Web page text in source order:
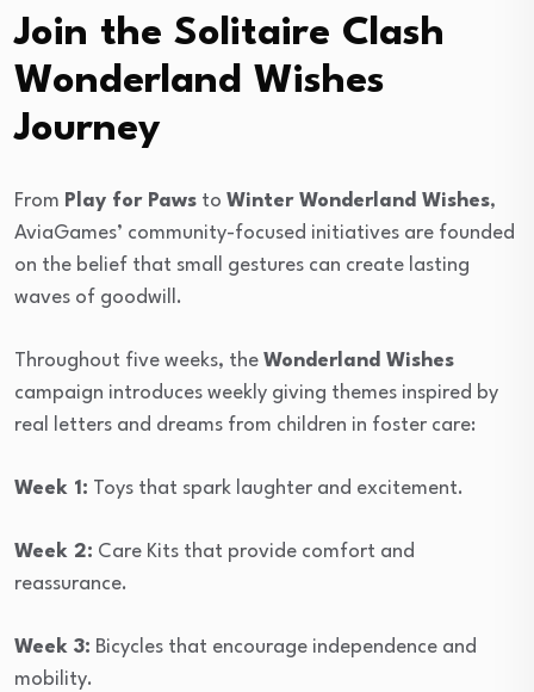
Join the Solitaire Clash
Wonderland Wishes
Journey
From Play for Paws to Winter Wonderland Wishes,
AviaGames’ community-focused initiatives are founded
on the belief that small gestures can create lasting
waves of goodwill.
Throughout five weeks, the Wonderland Wishes
campaign introduces weekly giving themes inspired by
real letters and dreams from children in foster care:
Week 1: Toys that spark laughter and excitement.
Week 2: Care Kits that provide comfort and
reassurance.
Week 3: Bicycles that encourage independence and
mobility.